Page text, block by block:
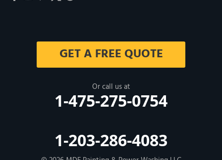
GET A FREE QUOTE
Or call us at
1-475-275-0754
1-203-286-4083